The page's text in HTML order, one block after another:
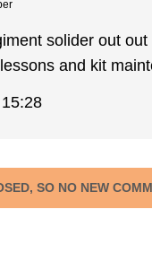
solider out
and kit
SO NO NEW